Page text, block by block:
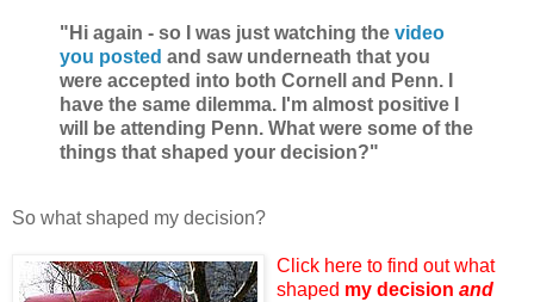
"Hi again - so I was just watching the video
you posted and saw underneath that you
were accepted into both Cornell and Penn. I
have the same dilemma. I'm almost positive I
will be attending Penn. What were some of the
things that shaped your decision?"
So what shaped my decision?
Click here to find out what
shaped my decision and